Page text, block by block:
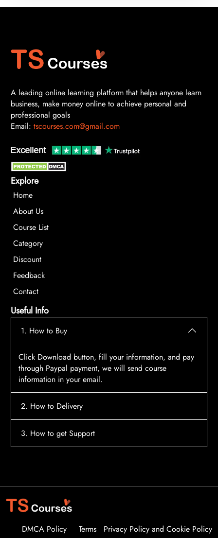
A leading online learning platform that helps anyone learn
business, make money online to achieve personal and
professional goals
Email: tscourses.com@gmail.com
Explore
Home
About Us
Course List
Category
Discount
Feedback
Contact
Useful Info
1. How to Buy
Click Download button, fill your information, and pay
through Paypal payment, we will send course
information in your email.
2. How to Delivery
After payment, the system will automatically send
3. How to get Support
DMCA Policy Terms Privacy Policy and Cookie Policy